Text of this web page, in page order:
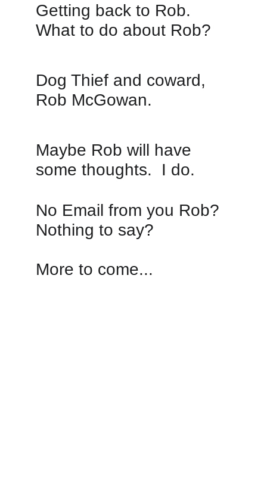
Getting back to Rob.
What to do about Rob?
Dog Thief and coward,
Rob McGowan.
Maybe Rob will have
some thoughts.  I do.
No Email from you Rob?
Nothing to say?
More to come...